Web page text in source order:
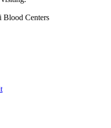
Blood Centers